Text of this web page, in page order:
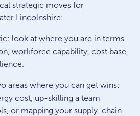
strategic moves for
Lincolnshire:
look at where you are in terms
workforce capability, cost base,
areas where you can get wins:
cost, up-skilling a team
or mapping your supply-chain